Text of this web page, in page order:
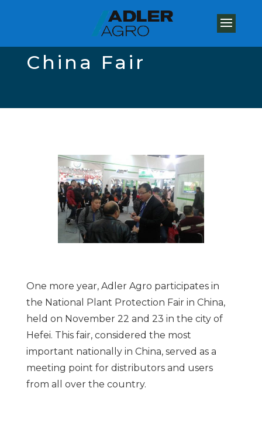
China Fair
One more year, Adler Agro participates in
the National Plant Protection Fair in China,
held on November 22 and 23 in the city of
Hefei. This fair, considered the most
important nationally in China, served as a
meeting point for distributors and users
from all over the country.